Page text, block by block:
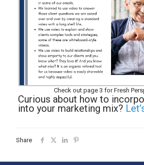
Check out page 3 for Fresh
Curious about how to
into your marketing mix?
Share